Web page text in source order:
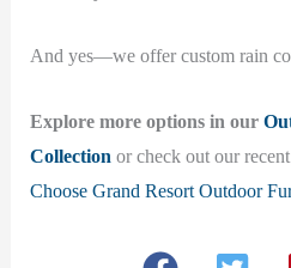
And yes—we offer custom rain
Explore more options in our
Collection or check out our
Choose Grand Resort Outdoor